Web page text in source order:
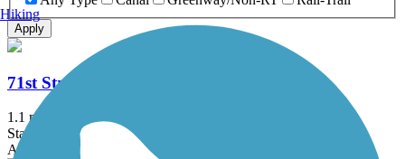
Apply
71st Street Bridge Trail
1.1 mi
State: OK
Asphalt, Concrete
Hiking